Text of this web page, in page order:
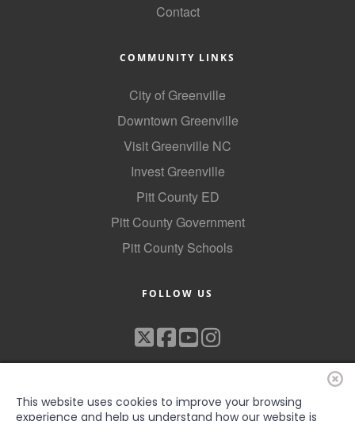
Contact
COMMUNITY LINKS
City of Greenville
Downtown Greenville
Visit Greenville NC
Invest Greenville
Pitt County ED
Pitt County Government
Pitt County Schools
FOLLOW US
This website uses cookies to improve your browsing
experience and help us understand how our website is